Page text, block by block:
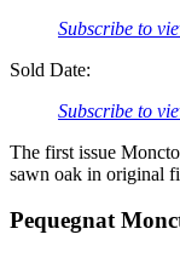
Subscribe to
Sold Date:
Subscribe to
The first issue
sawn oak in original
Pequegnat